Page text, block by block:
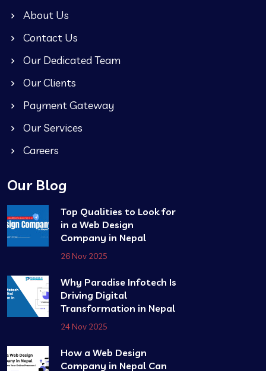
About Us
Contact Us
Our Dedicated Team
Our Clients
Payment Gateway
Our Services
Careers
Our Blog
Top Qualities to Look for
in a Web Design
Company in Nepal
26 Nov 2025
Why Paradise Infotech Is
Driving Digital
Transformation in Nepal
24 Nov 2025
How a Web Design
Company in Nepal Can